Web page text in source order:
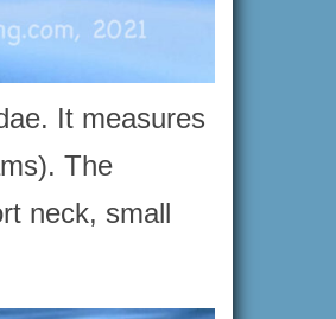
It measures
The
neck, small